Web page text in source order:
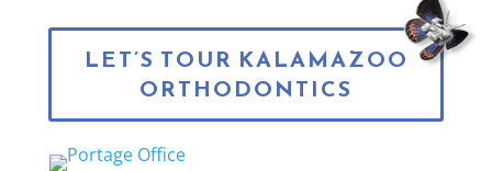
LET’S TOUR KALAMAZOO
ORTHODONTICS